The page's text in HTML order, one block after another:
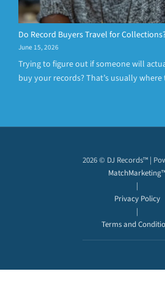
Do Record Buyers Travel for
June 15, 2026
Trying to figure out if someone will
buy your records? That’s usually where
2026 © DJ Records™ |
|
Privacy Policy
|
Terms and